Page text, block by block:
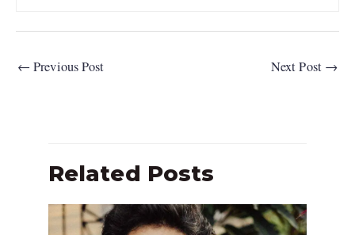
← Previous Post Next Post →
Related Posts